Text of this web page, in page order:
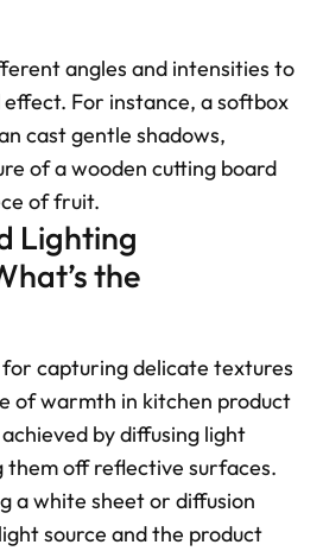
angles and intensities to
For instance, a softbox
cast gentle shadows,
of a wooden cutting board
of fruit.
Lighting
the
capturing delicate textures
of warmth in kitchen product
by diffusing light
them off reflective surfaces.
a white sheet or diffusion
source and the product